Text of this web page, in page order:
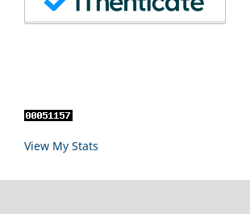
View My Stats